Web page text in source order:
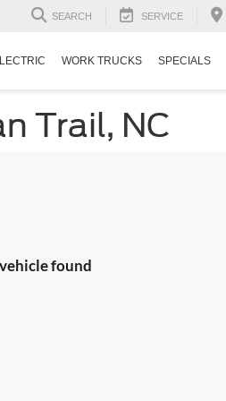
SEARCH SERVICE
WORK TRUCKS SPECIALS
Trail, NC
found